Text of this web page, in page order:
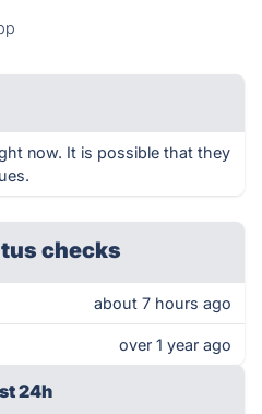
now. It is possible that they
checks
about 7 hours ago
over 1 year ago
24h